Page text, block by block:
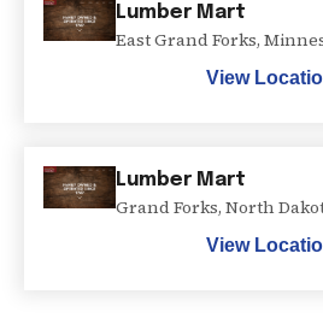
Lumber Mart
East Grand Forks,
View
Lumber Mart
Grand Forks, North
View